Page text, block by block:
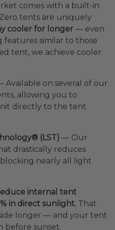
comes with a built-in
tents are uniquely
cooler for longer — even
similar to those
tent, we achieve cooler
Available on several of our
allowing you to
directly to the tent
(LST) — Our
drastically reduces
nearly all light
internal tent
in direct sunlight. That
longer — and your tent
before sunset.